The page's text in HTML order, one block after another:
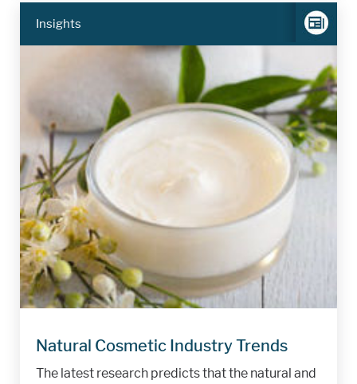
Insights
Natural Cosmetic Industry Trends
The latest research predicts that the natural and